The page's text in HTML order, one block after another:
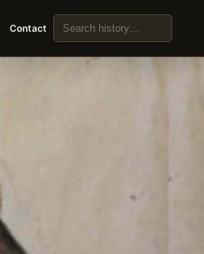
Contact
Search the archive